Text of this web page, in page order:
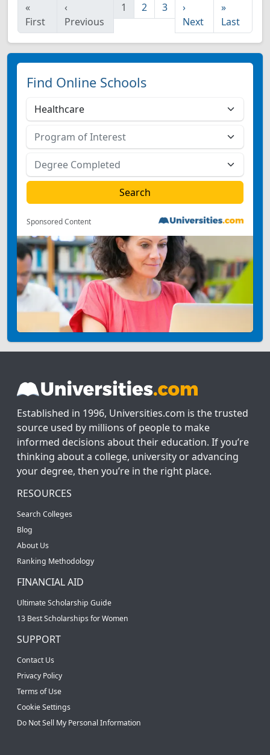
«
First
‹
Previous
1 2 3
›
Next
»
Last
Find Online Schools
Sponsored Content
Established in 1996, Universities.com is the trusted
source used by millions of people to make
informed decisions about their education. If you’re
thinking about a college, university or advancing
your degree, then you’re in the right place.
RESOURCES
Search Colleges
Blog
About Us
Ranking Methodology
FINANCIAL AID
Ultimate Scholarship Guide
13 Best Scholarships for Women
SUPPORT
Contact Us
Privacy Policy
Terms of Use
Cookie Settings
Do Not Sell My Personal Information